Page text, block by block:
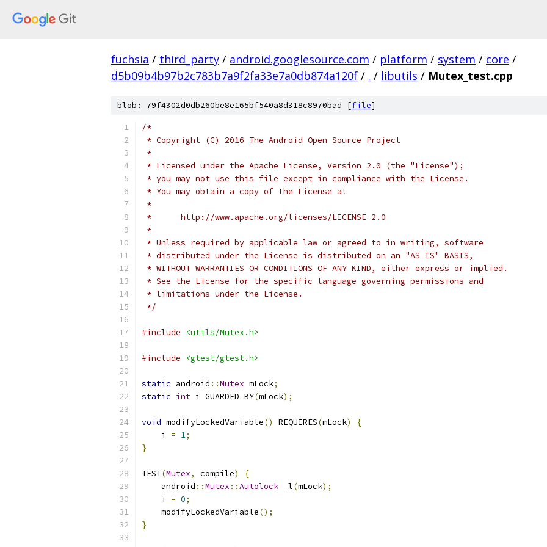
fuchsia / third_party / android.googlesource.com / platform / system / core /
d5b09b4b97b2c783b7a9f2fa33e7a0db874a120f / . / libutils / Mutex_test.cpp
blob: 79f4302d0db260be8e165bf540a8d318c8970bad [file]
/*
* Copyright (C) 2016 The Android Open Source Project
*
* Licensed under the Apache License, Version 2.0 (the "License");
* you may not use this file except in compliance with the License.
* You may obtain a copy of the License at
*
*      http://www.apache.org/licenses/LICENSE-2.0
*
* Unless required by applicable law or agreed to in writing, software
* distributed under the License is distributed on an "AS IS" BASIS,
* WITHOUT WARRANTIES OR CONDITIONS OF ANY KIND, either express or implied.
* See the License for the specific language governing permissions and
* limitations under the License.
*/
#include <utils/Mutex.h>
#include <gtest/gtest.h>
static android ::Mutex mLock;
static int i GUARDED_BY(mLock);
void modifyLockedVariable() REQUIRES(mLock)
{
    i
= 1;
}
TEST(Mutex, compile)
{
    android
::Mutex ::Autolock _l(mLock);
    i
= 0;
    modifyLockedVariable
();
}